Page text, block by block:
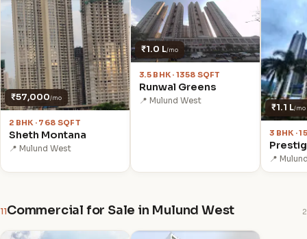
₹57,000/mo
2 BHK · 768 SQFT
Sheth Montana
📍 Mulund West
₹1.0 L/mo
3.5 BHK · 1358 SQFT
Runwal Greens
📍 Mulund West
₹1.1 L/mo
3 BHK ·
📍
11 Commercial for Sale in Mulund West 2